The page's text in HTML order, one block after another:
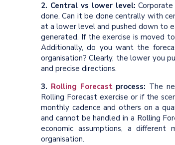
2. Central vs lower level:Corporate
done. Can it be done centrally with
at a lower level and pushed down to
generated. If the exercise is moved
Additionally, do you want the
organisation? Clearly, the lower you
and precise directions.
3. Rolling Forecastprocess: The
Rolling Forecast exercise or if the
monthly cadence and others on a
and cannot be handled in a Rolling
economic assumptions, a
organisation.